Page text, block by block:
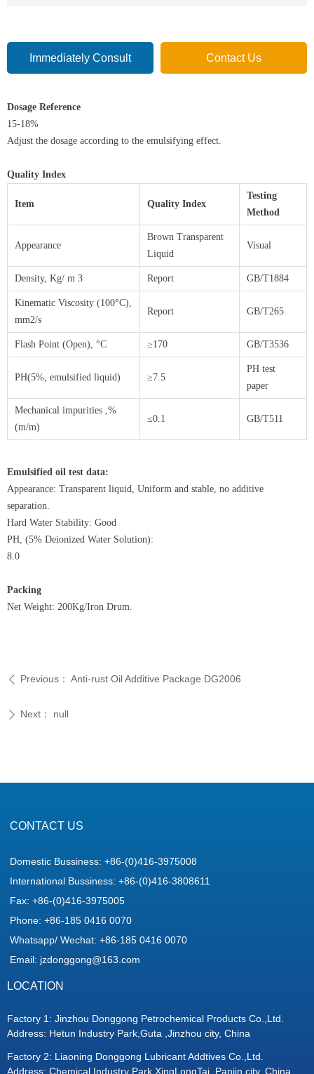
Immediately Consult Contact Us
Dosage Reference
15-18%
Adjust the dosage according to the emulsifying effect.
Quality Index
Item Quality Index
Testing
Method
Appearance
Brown Transparent
Liquid
Visual
Density, Kg/ m 3 Report GB/T1884
Kinematic Viscosity (100°C),
mm2/s
Report GB/T265
Flash Point (Open), °C ≥170 GB/T3536
PH(5%, emulsified liquid) ≥7.5
PH test
paper
Mechanical impurities ,%
(m/m)
≤0.1 GB/T511
Emulsified oil test data:
Appearance: Transparent liquid, Uniform and stable, no additive
separation.
Hard Water Stability: Good
PH, (5% Deionized Water Solution):
8.0
Packing
Net Weight: 200Kg/Iron Drum.
ꄴ Previous： Anti-rust Oil Additive Package DG2006
ꄲ Next： null
LOCATION
Factory 1: Jinzhou Donggong Petrochemical Products Co.,Ltd.
Address: Hetun Industry Park,Guta ,Jinzhou city, China
Factory 2: Liaoning Donggong Lubricant Addtives Co.,Ltd.
Address: Chemical Industry Park,XingLongTai ,Panjin city, China
CONTACT US
Domestic Bussiness: +86-(0)416-3975008
International Bussiness: +86-(0)416-3808611
Fax: +86-(0)416-3975005
Phone: +86-185 0416 0070
Whatsapp/ Wechat: +86-185 0416 0070
Email: jzdonggong@163.com